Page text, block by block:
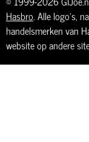
Hasbro. Alle logo's,
handelsmerken van
website op andere